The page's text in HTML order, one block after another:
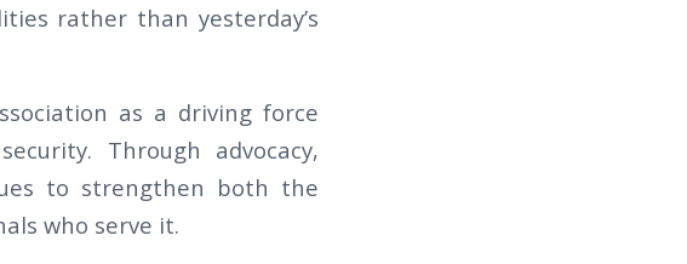
rather than yesterday’s
as a driving force
Through advocacy,
to strengthen both the
who serve it.